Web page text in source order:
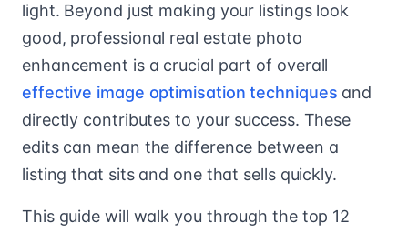
light. Beyond just making your listings look
good, professional real estate photo
enhancement is a crucial part of overall
effective image optimisation techniques and
directly contributes to your success. These
edits can mean the difference between a
listing that sits and one that sells quickly.
This guide will walk you through the top 12